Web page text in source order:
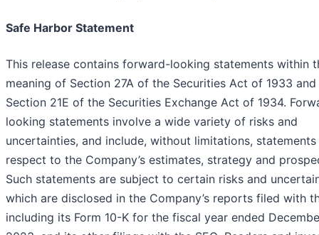
Safe Harbor Statement
This release contains forward-looking statements within
meaning of Section 27A of the Securities Act of 1933 and
Section 21E of the Securities Exchange Act of 1934.
looking statements involve a wide variety of risks and
uncertainties, and include, without limitations,
respect to the Company’s estimates, strategy and
Such statements are subject to certain risks and
which are disclosed in the Company’s reports filed with
including its Form 10-K for the fiscal year ended